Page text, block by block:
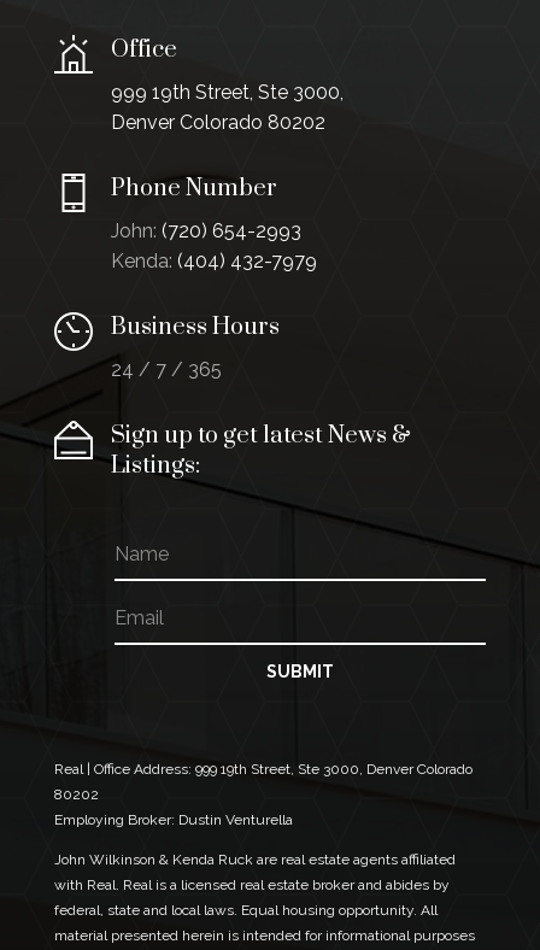
Office
999 19th Street, Ste 3000,
Denver Colorado 80202
Phone Number
John: (720) 654-2993
Kenda: (404) 432-7979
Business Hours
24 / 7 / 365
Sign up to get latest News &
Listings:
a
m
e
a
m
i
m
a
i
l
m
a
SUBMIT
Real | Office Address: 999 19th Street, Ste 3000, Denver Colorado
80202
Employing Broker: Dustin Venturella
John Wilkinson & Kenda Ruck are real estate agents affiliated
with Real. Real is a licensed real estate broker and abides by
federal, state and local laws. Equal housing opportunity. All
material presented herein is intended for informational purposes